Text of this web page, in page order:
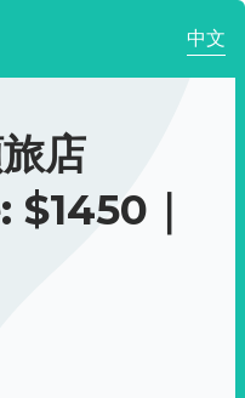
中文
店
｜